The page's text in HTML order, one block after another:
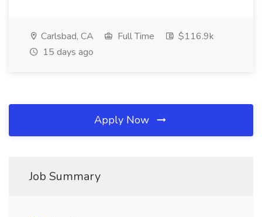
Carlsbad, CA Full Time
$116.9k
15 days ago
Apply Now
Job Summary